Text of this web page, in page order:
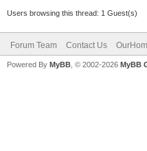
Users browsing this thread: 1 Guest(s)
Forum Team Contact Us
Powered By MyBB , © 2002-2026 MyBB